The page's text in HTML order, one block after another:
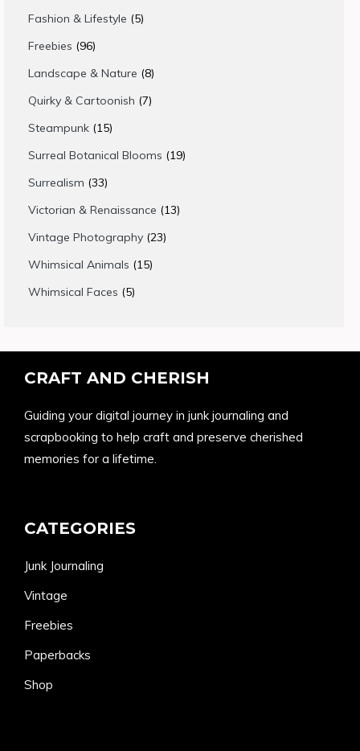
Fashion & Lifestyle 55
Freebies 9696
products
Landscape & Nature 88
products
Quirky & Cartoonish 77
Steampunk 1515
products
Surreal Botanical Blooms 1919
Surrealism 3333
products
Victorian & Renaissance 1313
Vintage Photography 2323
Whimsical Animals 1515
Whimsical Faces 55
CRAFT AND CHERISH
Guiding your digital journey in junk journaling and
scrapbooking to help craft and preserve cherished
memories for a lifetime.
CATEGORIES
Junk Journaling
Vintage
Freebies
Paperbacks
Shop